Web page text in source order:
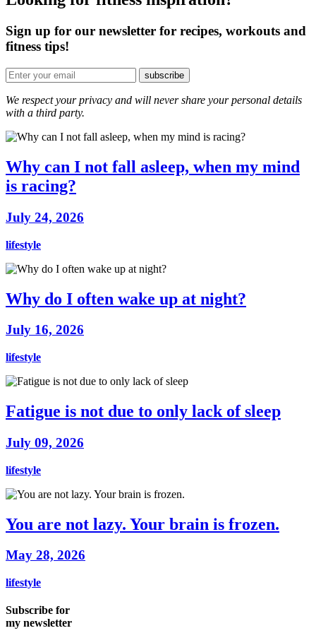
Sign up for our newsletter for recipes, workouts and
fitness tips!
We respect your privacy and will never share your personal details
with a third party.
Why can I not fall asleep, when my mind
is racing?
July 24, 2026
lifestyle
Why do I often wake up at night?
July 16, 2026
lifestyle
Fatigue is not due to only lack of sleep
July 09, 2026
lifestyle
You are not lazy. Your brain is frozen.
May 28, 2026
lifestyle
Subscribe for
my newsletter